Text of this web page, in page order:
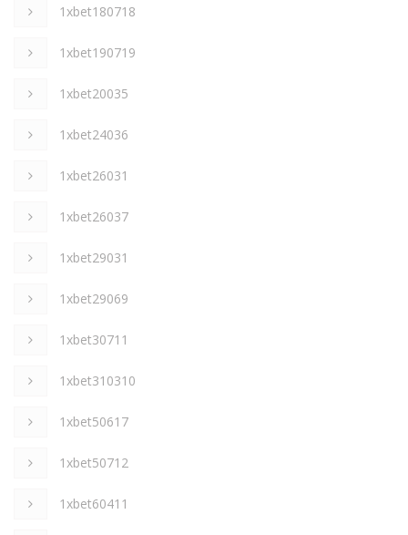
1xbet180718
1xbet190719
1xbet20035
1xbet24036
1xbet26031
1xbet26037
1xbet29031
1xbet29069
1xbet30711
1xbet310310
1xbet50617
1xbet50712
1xbet60411